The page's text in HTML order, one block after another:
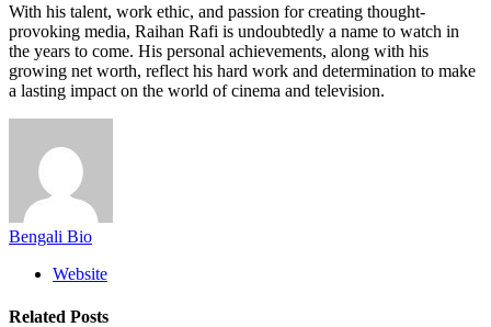
With his talent, work ethic, and passion for creating thought-
provoking media, Raihan Rafi is undoubtedly a name to watch in
the years to come. His personal achievements, along with his
growing net worth, reflect his hard work and determination to make
a lasting impact on the world of cinema and television.
Bengali Bio
Website
Related Posts